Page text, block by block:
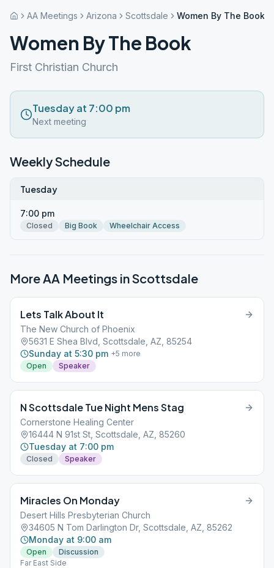
AA Meetings Arizona Scottsdale Women By The Book
Women By The Book
First Christian Church
Tuesday at 7:00 pm
Next meeting
Weekly Schedule
Tuesday
7:00 pm
Closed Big Book Wheelchair Access
More AA Meetings inScottsdale
Lets Talk About It
The New Church of Phoenix
5631 E Shea Blvd, Scottsdale, AZ, 85254
Sunday at 5:30 pm +5 more
Open
Speaker
N Scottsdale Tue Night Mens Stag
Cornerstone Healing Center
16444 N 91st St, Scottsdale, AZ, 85260
Tuesday at 7:00 pm
Closed Speaker
Miracles On Monday
Desert Hills Presbyterian Church
34605 N Tom Darlington Dr, Scottsdale, AZ, 85262
Monday at 9:00 am
Open
Discussion
Far East Side